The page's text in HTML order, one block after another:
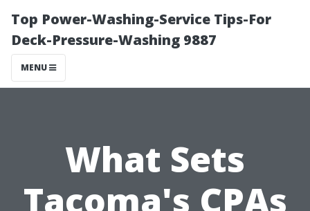
Top Power-Washing-Service Tips-For
Deck-Pressure-Washing 9887
MENU
What Sets
Tacoma's CPAs